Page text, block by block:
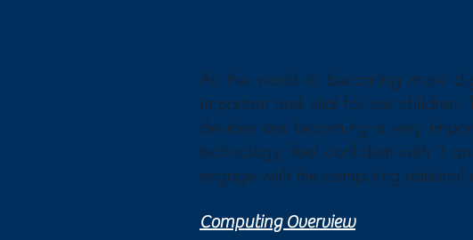
As the world is becoming more
important and vital for our children.
devices are becoming a very
technology, feel confident with it
engage with the computing national
Computing Overview